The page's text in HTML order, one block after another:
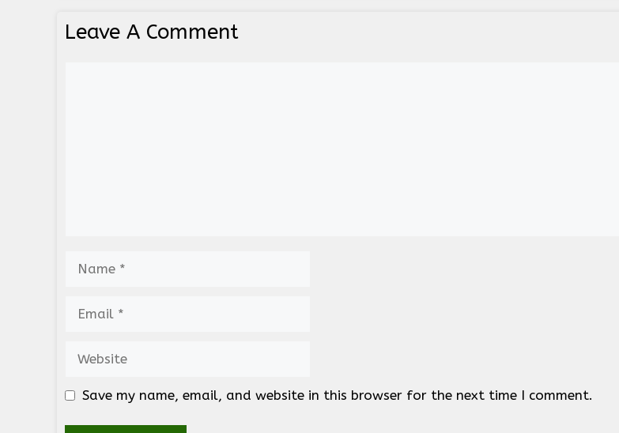
Leave A Comment
Save my name, email, and website in this browser for the next time I comment.